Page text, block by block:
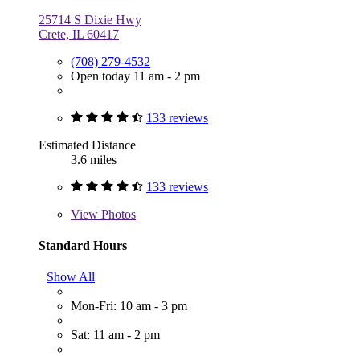
25714 S Dixie Hwy
Crete, IL 60417
(708) 279-4532
Open today 11 am - 2 pm
133 reviews
Estimated Distance
3.6 miles
133 reviews
View Photos
Standard Hours
Show All
Mon-Fri: 10 am - 3 pm
Sat: 11 am - 2 pm